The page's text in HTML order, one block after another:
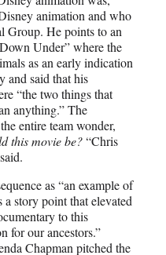
animation and who
Group. He points to an
Under” where the
as an early indication
and said that his
“the two things that
anything.” The
entire team wonder,
this movie be?“Chris
as “an example of
story point that elevated
to this
for our ancestors.”
Chapman pitched the